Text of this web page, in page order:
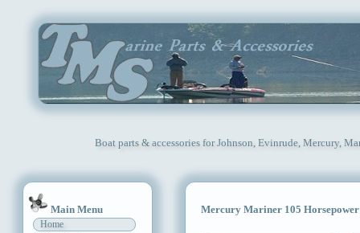
Boat parts & accessories for Johnson, Evinrude, Mercury,
Main Menu
Home
Mercury Mariner 105 Horsepower